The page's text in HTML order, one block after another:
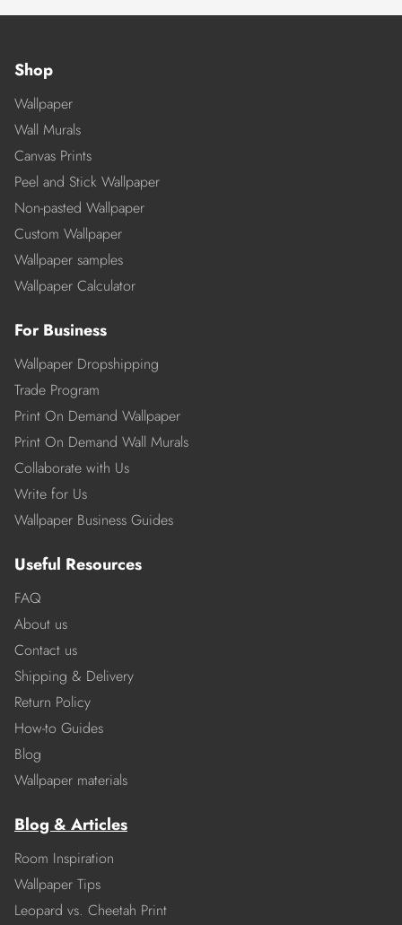
Shop
Wallpaper
Wall Murals
Canvas Prints
Peel and Stick Wallpaper
Non-pasted Wallpaper
Custom Wallpaper
Wallpaper samples
Wallpaper Calculator
For Business
Wallpaper Dropshipping
Trade Program
Print On Demand Wallpaper
Print On Demand Wall Murals
Collaborate with Us
Write for Us
Wallpaper Business Guides
Useful Resources
FAQ
About us
Contact us
Shipping & Delivery
Return Policy
How-to Guides
Blog
Wallpaper materials
Blog & Articles
Room Inspiration
Wallpaper Tips
Leopard vs. Cheetah Print